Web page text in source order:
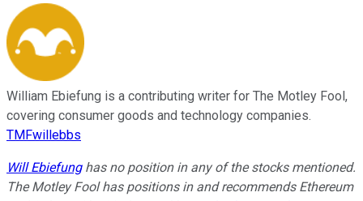
William Ebiefung is a contributing writer for The Motley Fool,
covering consumer goods and technology companies.
TMFwillebbs
Will Ebiefunghas no position in any of the stocks mentioned.
The Motley Fool has positions in and recommends Ethereum